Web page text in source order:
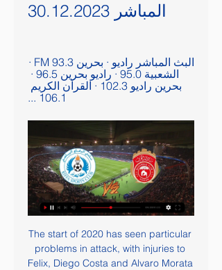
المباشر 30.12.2023
106.1 ...
The start of 2020 has seen particular
problems in attack, with injuries to
Felix, Diego Costa and Alvaro Morata